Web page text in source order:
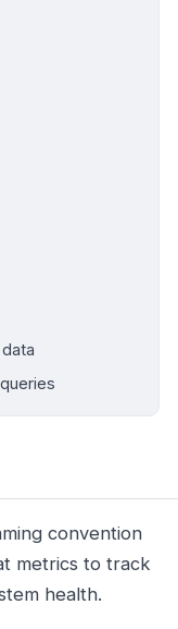
convention
metrics to track
health.